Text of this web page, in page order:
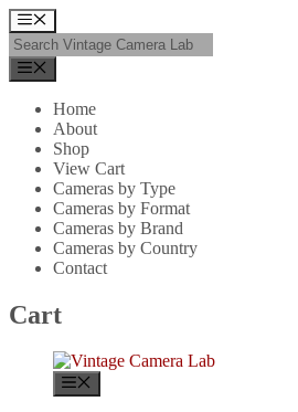
Skip
to
content
Menu
Home
About
Shop
View Cart
Cameras by Type
Cameras by Format
Cameras by Brand
Cameras by Country
Contact
Cart